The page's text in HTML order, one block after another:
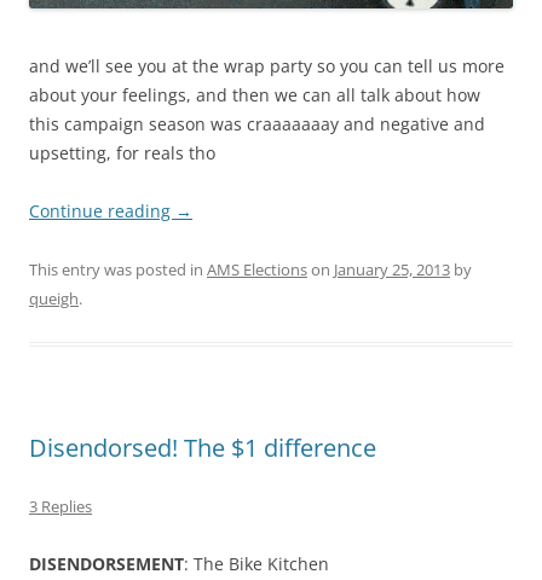
and we’ll see you at the wrap party so you can tell us more
about your feelings, and then we can all talk about how
this campaign season was craaaaaaay and negative and
upsetting, for reals tho
Continue reading →
This entry was posted in AMS Electionson January 25, 2013 by
queigh.
Disendorsed! The $1 difference
3 Replies
DISENDORSEMENT: The Bike Kitchen